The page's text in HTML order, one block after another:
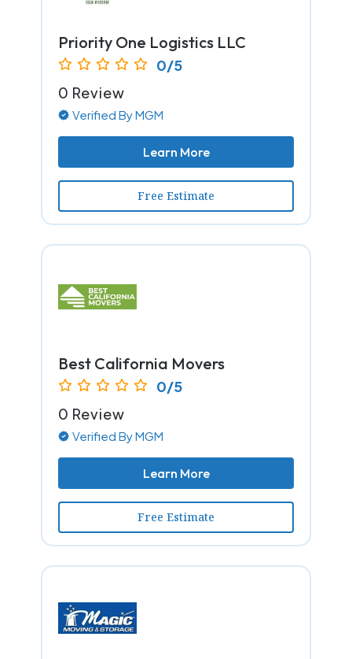
Priority One Logistics LLC
0/5
0 Review
Verified By MGM
Learn More
Free Estimate
Best California Movers
0/5
0 Review
Verified By MGM
Learn More
Free Estimate